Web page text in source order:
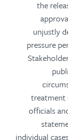
the
unjustly
pressure
treatment
officials
individual